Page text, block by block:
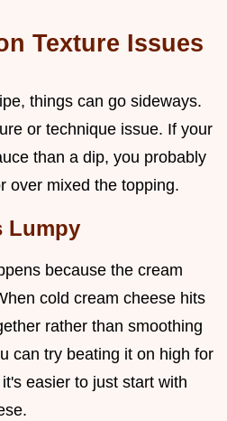
Texture Issues
things can go sideways.
or technique issue. If your
than a dip, you probably
over mixed the topping.
Lumpy
because the cream
cold cream cheese hits
rather than smoothing
can try beating it on high for
easier to just start with